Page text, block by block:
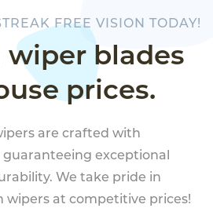
FREE VISION TODAY!
blades
prices.
are crafted with
exceptional
We take pride in
at competitive prices!